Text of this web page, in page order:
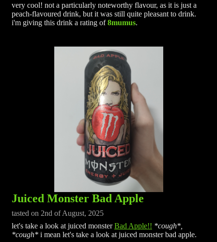
very cool! not a particularly noteworthy flavour, as it is just a
peach-flavoured drink, but it was still quite pleasant to drink.
i'm giving this drink a rating of8mumus.
Juiced Monster Bad Apple
tasted on 2nd of August, 2025
let's take a look at juiced monsterBad Apple!! *cough*,
*cough* i mean let's take a look at juiced monster bad apple.